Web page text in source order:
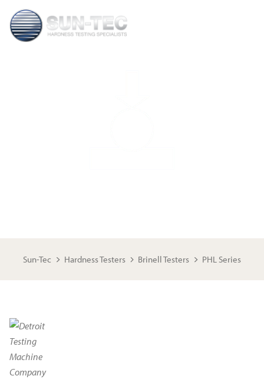
Sun-Tec Hardness Testers Brinell Testers PHL Series